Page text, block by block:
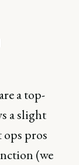
a top-
a slight
pros
(we